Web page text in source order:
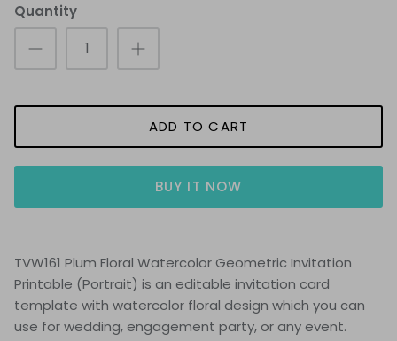
Quantity
ADD TO CART
BUY IT NOW
TVW161 Plum Floral Watercolor Geometric Invitation
Printable (Portrait) is an editable invitation card
template with watercolor floral design which you can
use for wedding, engagement party, or any event.